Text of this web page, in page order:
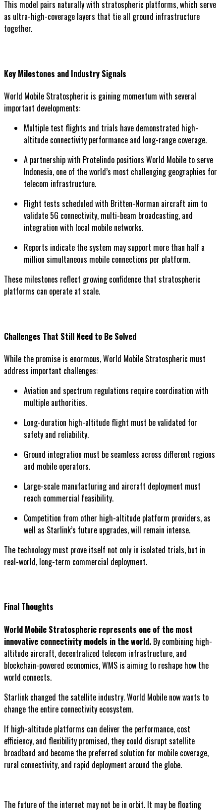
This model pairs naturally with stratospheric platforms, which serve
as ultra-high-coverage layers that tie all ground infrastructure
together.
Key Milestones and Industry Signals
World Mobile Stratospheric is gaining momentum with several
important developments:
Multiple test flights and trials have demonstrated high-
altitude connectivity performance and long-range coverage.
A partnership with Protelindo positions World Mobile to serve
Indonesia, one of the world’s most challenging geographies for
telecom infrastructure.
Flight tests scheduled with Britten-Norman aircraft aim to
validate 5G connectivity, multi-beam broadcasting, and
integration with local mobile networks.
Reports indicate the system may support more than half a
million simultaneous mobile connections per platform.
These milestones reflect growing confidence that stratospheric
platforms can operate at scale.
Challenges That Still Need to Be Solved
While the promise is enormous, World Mobile Stratospheric must
address important challenges:
Aviation and spectrum regulations require coordination with
multiple authorities.
Long-duration high-altitude flight must be validated for
safety and reliability.
Ground integration must be seamless across different regions
and mobile operators.
Large-scale manufacturing and aircraft deployment must
reach commercial feasibility.
Competition from other high-altitude platform providers, as
well as Starlink’s future upgrades, will remain intense.
The technology must prove itself not only in isolated trials, but in
real-world, long-term commercial deployment.
Final Thoughts
World Mobile Stratospheric represents one of the most
innovative connectivity models in the world. By combining high-
altitude aircraft, decentralized telecom infrastructure, and
blockchain-powered economics, WMS is aiming to reshape how the
world connects.
Starlink changed the satellite industry. World Mobile now wants to
change the entire connectivity ecosystem.
If high-altitude platforms can deliver the performance, cost
efficiency, and flexibility promised, they could disrupt satellite
broadband and become the preferred solution for mobile coverage,
rural connectivity, and rapid deployment around the globe.
The future of the internet may not be in orbit. It may be floating